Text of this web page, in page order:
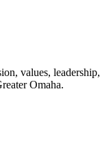
values, leadership,
Omaha.